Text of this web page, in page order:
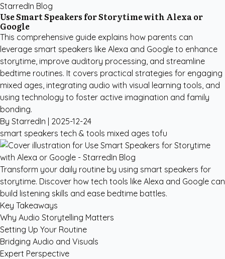
StarredIn Blog
Use Smart Speakers for Storytime with Alexa or
Google
This comprehensive guide explains how parents can
leverage smart speakers like Alexa and Google to enhance
storytime, improve auditory processing, and streamline
bedtime routines. It covers practical strategies for engaging
mixed ages, integrating audio with visual learning tools, and
using technology to foster active imagination and family
bonding.
By StarredIn | 2025-12-24
smart speakers tech & tools mixed ages tofu
Transform your daily routine by using smart speakers for
storytime. Discover how tech tools like Alexa and Google can
build listening skills and ease bedtime battles.
Key Takeaways
Why Audio Storytelling Matters
Setting Up Your Routine
Bridging Audio and Visuals
Expert Perspective